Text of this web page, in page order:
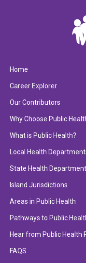
Home
Career Explorer
Our Contributors
Why Choose Public
What is Public Health?
Local Health
State Health
Island Jurisdictions
Areas in Public Health
Pathways to Public
Hear from Public Health
FAQS